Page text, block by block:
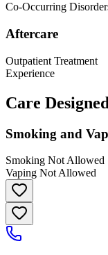
Co-Occurring
Aftercare
Outpatient Treatment
Experience
Care
Smoking and
Smoking Not Allowed
Vaping Not Allowed